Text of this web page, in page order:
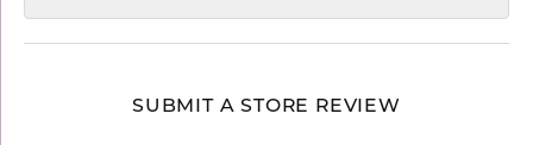
SUBMIT A STORE REVIEW